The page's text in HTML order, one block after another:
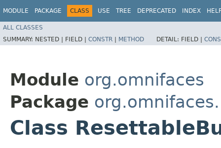
MODULE PACKAGE CLASS USE TREE DEPRECATED INDEX
ALL CLASSES
SUMMARY: NESTED | FIELD | CONSTR | METHOD DETAIL: FIELD |
Module org.omnifaces
Package
Class